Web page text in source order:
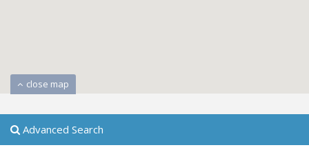
close map
Advanced Search